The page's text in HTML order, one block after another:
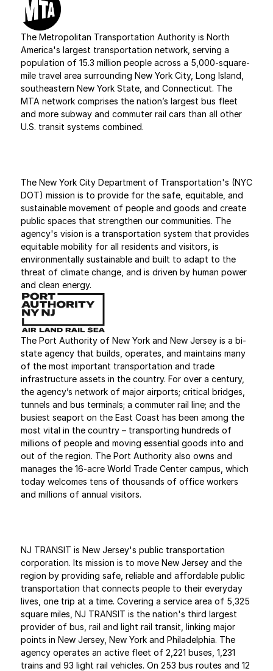
The Metropolitan Transportation Authority is North
America's largest transportation network, serving a
population of 15.3 million people across a 5,000-square-
mile travel area surrounding New York City, Long Island,
southeastern New York State, and Connecticut. The
MTA network comprises the nation’s largest bus fleet
and more subway and commuter rail cars than all other
U.S. transit systems combined.
The New York City Department of Transportation's (NYC
DOT) mission is to provide for the safe, equitable, and
sustainable movement of people and goods and create
public spaces that strengthen our communities. The
agency's vision is a transportation system that provides
equitable mobility for all residents and visitors, is
environmentally sustainable and built to adapt to the
threat of climate change, and is driven by human power
and clean energy.
The Port Authority of New York and New Jersey is a bi-
state agency that builds, operates, and maintains many
of the most important transportation and trade
infrastructure assets in the country. For over a century,
the agency’s network of major airports; critical bridges,
tunnels and bus terminals; a commuter rail line; and the
busiest seaport on the East Coast has been among the
most vital in the country – transporting hundreds of
millions of people and moving essential goods into and
out of the region. The Port Authority also owns and
manages the 16-acre World Trade Center campus, which
today welcomes tens of thousands of office workers
and millions of annual visitors.
NJ TRANSIT is New Jersey's public transportation
corporation. Its mission is to move New Jersey and the
region by providing safe, reliable and affordable public
transportation that connects people to their everyday
lives, one trip at a time. Covering a service area of 5,325
square miles, NJ TRANSIT is the nation's third largest
provider of bus, rail and light rail transit, linking major
points in New Jersey, New York and Philadelphia. The
agency operates an active fleet of 2,221 buses, 1,231
trains and 93 light rail vehicles. On 253 bus routes and 12